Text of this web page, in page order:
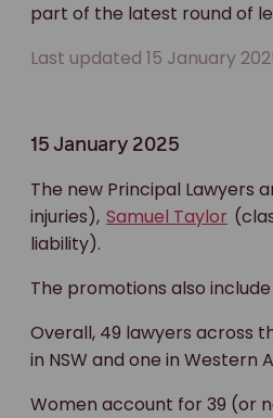
part of the latest round of
Last updated 15 January
15 January 2025
The new Principal Lawyers
injuries), Samuel Taylor
liability).
The promotions also
Overall, 49 lawyers across
in NSW and one in Western
Women account for 39 (or